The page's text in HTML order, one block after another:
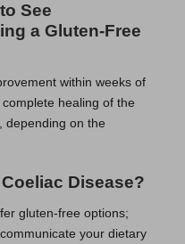
See
a Gluten-Free
within weeks of
healing of the
depending on the
Disease?
gluten-free options;
your dietary